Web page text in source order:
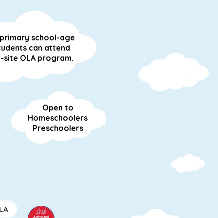
school-age
can attend
site OLA program.
Open to
Homeschoolers
Preschoolers